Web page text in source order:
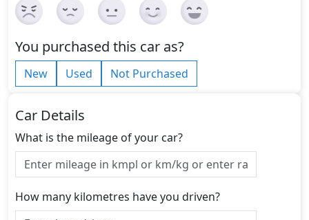
You purchased this car as?
New Used Not Purchased
Car Details
What is the mileage of your car?
How many kilometres have you driven?